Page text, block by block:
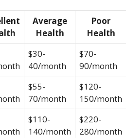
Average
Health
Poor
Health
$30-
40/month
$70-
90/month
$55-
70/month
$120-
150/month
$110-
140/month
$220-
280/month